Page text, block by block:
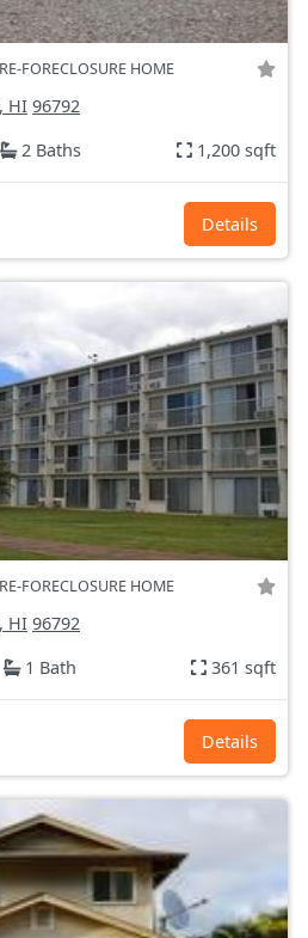
FORECLOSURE HOME
HI 96792
2 Baths 1,200 sqft
Details
FORECLOSURE HOME
HI 96792
1 Bath 361 sqft
Details